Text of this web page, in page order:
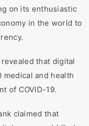
on its enthusiastic
in the world to
that digital
medical and health
of COVID-19.
claimed that